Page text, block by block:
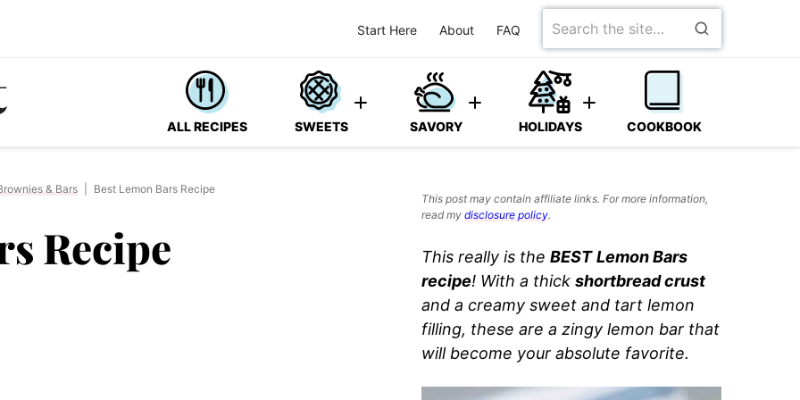
Start Here About FAQ
Search
for
ALL RECIPES SWEETS SAVORY HOLIDAYS COOKBOOK
& Bars Best Lemon Bars Recipe
Recipe
This post may contain affiliate links. For more information,
read my disclosure policy.
This really is the BEST Lemon Bars
recipe! With a thick shortbread crust
and a creamy sweet and tart lemon
filling, these are a zingy lemon bar that
will become your absolute favorite.